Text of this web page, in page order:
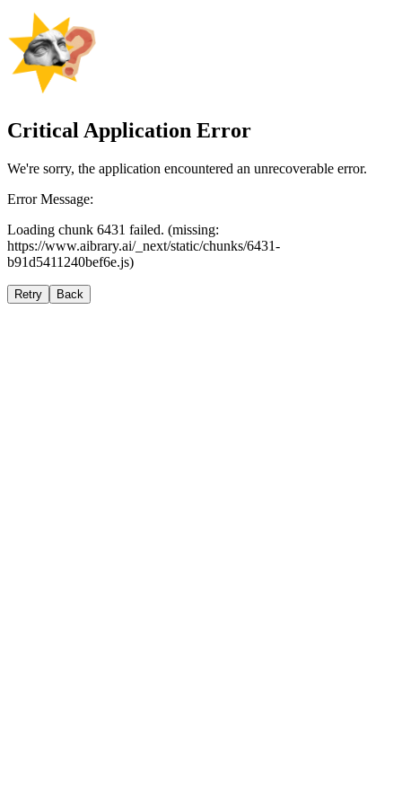
Critical Application Error
We're sorry, the application encountered an unrecoverable error.
Error Message:
Loading chunk 6431 failed. (missing:
https://www.aibrary.ai/_next/static/chunks/6431-
b91d5411240bef6e.js)
Retry Back